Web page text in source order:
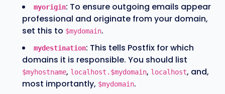
myorigin: To ensure outgoing emails appear
professional and originate from your domain,
set this to $mydomain.
mydestination: This tells Postfix for which
domains it is responsible. You should list
$myhostname, localhost.$mydomain, localhost, and,
most importantly, $mydomain.